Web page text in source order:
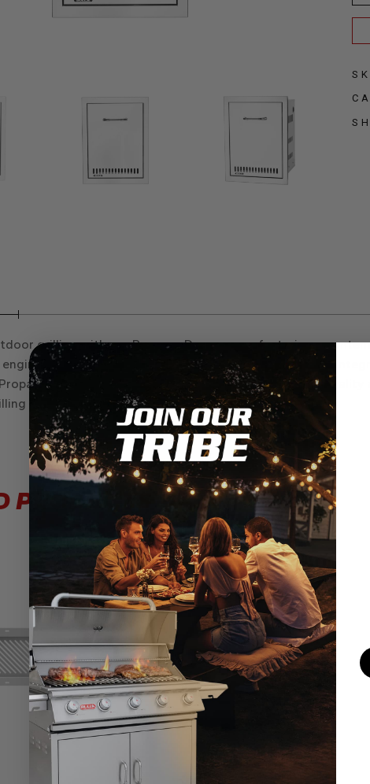
grilling with ourPropane Drawer, now featuring a
to hold a
10 kg LP tank
. It stands out with its
Drawer into your outdoor kitchen for both
space, blending innovation with style.
PRODUCTS